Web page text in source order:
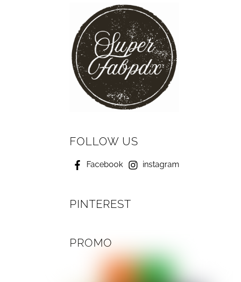
FOLLOW US
Facebook instagram
PINTEREST
PROMO